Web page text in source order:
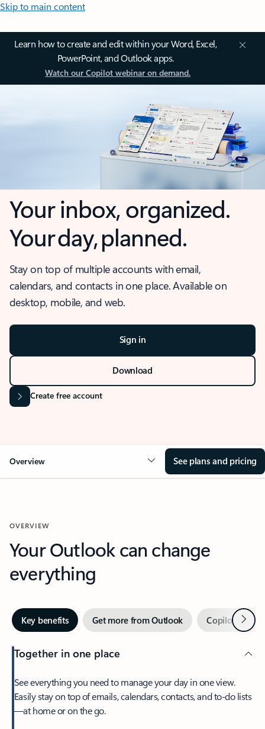
Skip to main content
Learn how to create and edit within your Word, Excel,
PowerPoint, and Outlook apps.
Watch our Copilot webinar on demand.
Your inbox, organized.
Your day, planned.
Stay on top of multiple accounts with email,
calendars, and contacts in one place. Available on
desktop, mobile, and web.
Sign in
Download
Create free account
Overview See plans and pricing
OVERVIEW
Your Outlook can change
everything
Key benefits Get more from Outlook Copilot inNext
Together in one place
See everything you need to manage your day in one view.
Easily stay on top of emails, calendars, contacts, and to-do lists
—at home or on the go.